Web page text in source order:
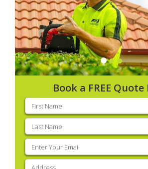
Book a FREE Quote
First
name(Required)
Last
name(Required)
Email
(Required)
Address